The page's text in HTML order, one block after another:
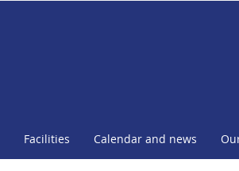
Facilities Calendar and news